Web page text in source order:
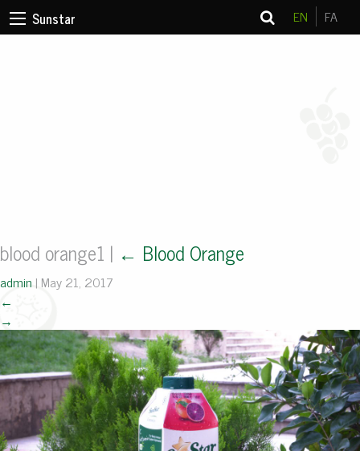
Sunstar EN FA
blood orange1 | ← Blood Orange
admin | May 21, 2017
←
→